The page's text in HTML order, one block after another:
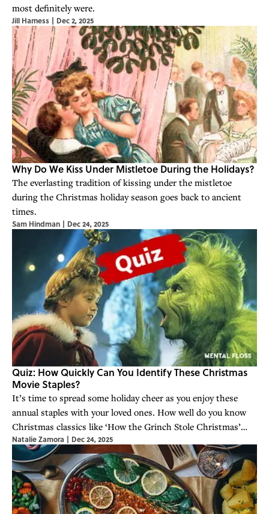
most definitely were.
Jill Harness | Dec 2, 2025
Why Do We Kiss Under Mistletoe During the Holidays?
The everlasting tradition of kissing under the mistletoe
during the Christmas holiday season goes back to ancient
times.
Sam Hindman | Dec 24, 2025
Quiz: How Quickly Can You Identify These Christmas
Movie Staples?
It’s time to spread some holiday cheer as you enjoy these
annual staples with your loved ones. How well do you know
Christmas classics like ‘How the Grinch Stole Christmas’
and more?
Natalie Zamora | Dec 24, 2025